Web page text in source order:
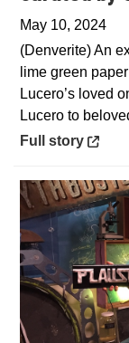
May 10, 2024
(Denverite) An
lime green
Lucero’s loved
Lucero to
Opens in a new
Full story